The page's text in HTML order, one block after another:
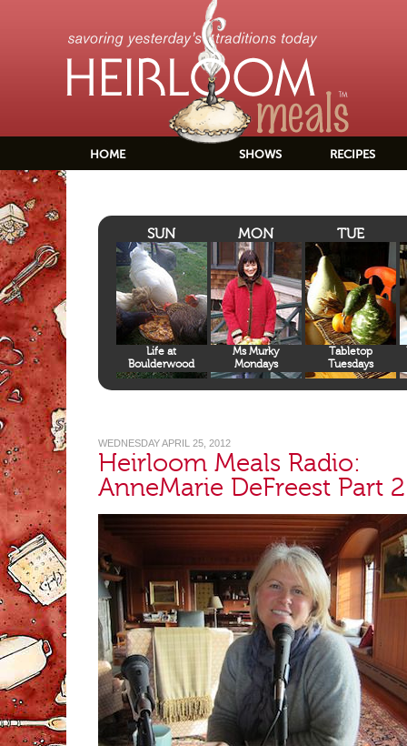
HOME SHOWS RECIPES
SUN
Life at
Boulderwood
MON
Ms Murky
Mondays
TUE
Tabletop
Tuesdays
WEDNESDAY APRIL 25, 2012
Heirloom Meals Radio:
AnneMarie DeFreest Part 2